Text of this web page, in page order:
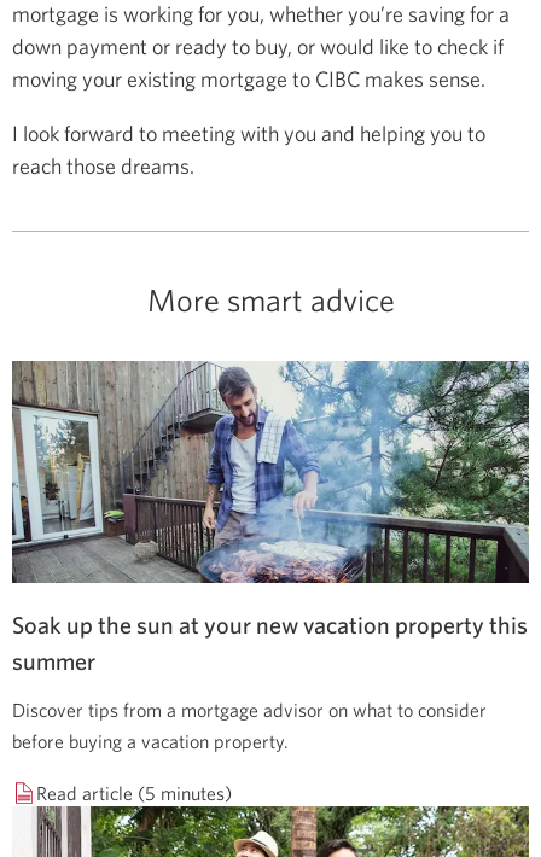
mortgage is working for you, whether you’re saving for a
down payment or ready to buy, or would like to check if
moving your existing mortgage to CIBC makes sense.
I look forward to meeting with you and helping you to
reach those dreams.
More smart advice
Soak up the sun at your new vacation property this
summer
Discover tips from a mortgage advisor on what to consider
before buying a vacation property.
Read article (5 minutes)